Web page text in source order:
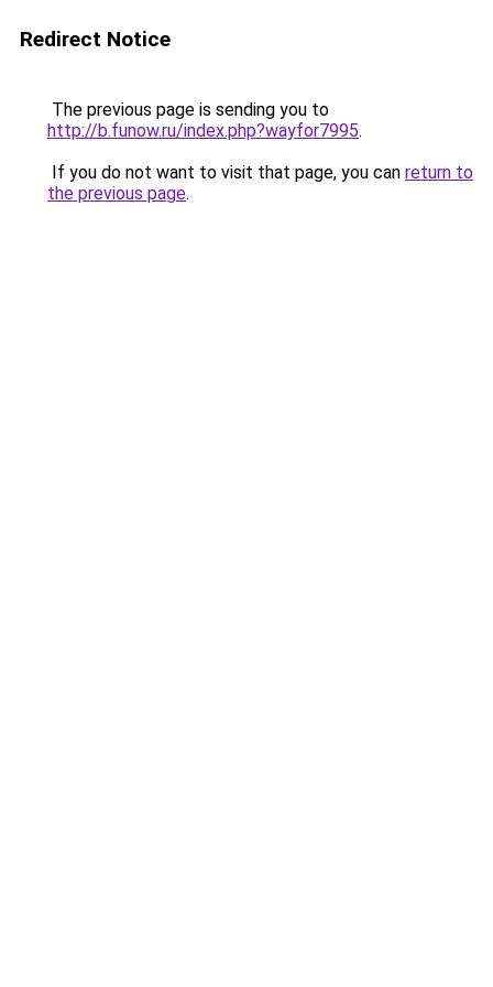
Redirect Notice
The previous page is sending you to
http://b.funow.ru/index.php?wayfor7995.
If you do not want to visit that page, you can return to
the previous page.